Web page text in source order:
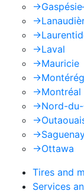
->
->
->
->Laval
->Mauricie
->
->Montréal
->Nord-
->
->
->Ottawa
Tires and
Services